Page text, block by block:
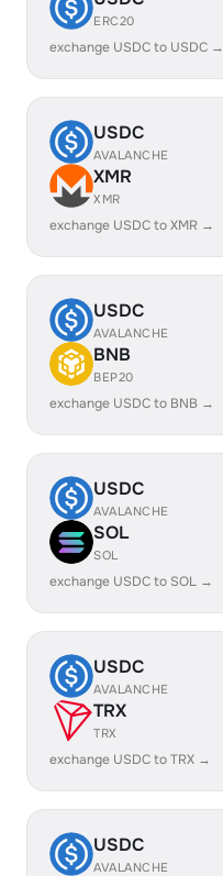
ERC20
exchange USDC to USDC →
USDC
AVALANCHE
XMR
XMR
exchange USDC to XMR →
USDC
AVALANCHE
BNB
BEP20
exchange USDC to BNB →
USDC
AVALANCHE
SOL
SOL
exchange USDC to SOL →
USDC
AVALANCHE
TRX
TRX
exchange USDC to TRX →
USDC
AVALANCHE